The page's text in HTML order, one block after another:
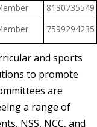
8130735549
7599294235
and sports
to promote
are
a range of
NSS, NCC, and